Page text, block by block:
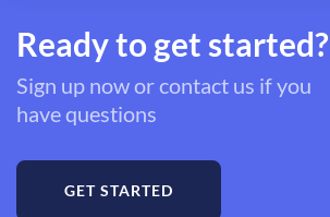
Ready to get started?
Sign up now or contact us if you
have questions
GET STARTED